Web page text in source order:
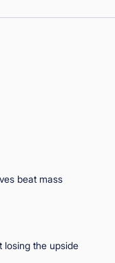
beat mass
losing the upside